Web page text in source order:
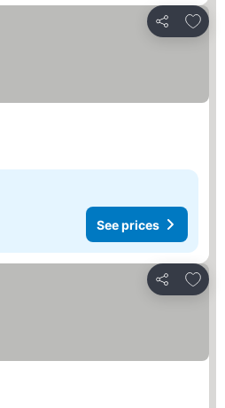
Share
Add
See prices
Share
Add